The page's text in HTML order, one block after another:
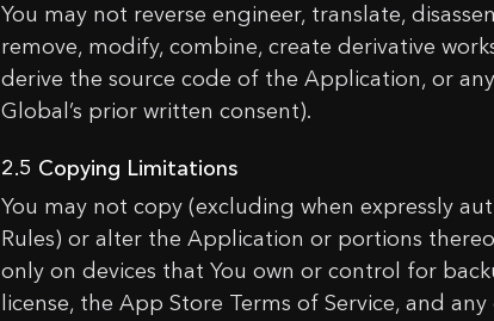
You may not reverse engineer, translate,
remove, modify, combine, create derivative
derive the source code of the Application, or
Global’s prior written consent).
2.5 Copying Limitations
You may not copy (excluding when expressly
Rules) or alter the Application or portions
only on devices that You own or control for
license, the App Store Terms of Service, and